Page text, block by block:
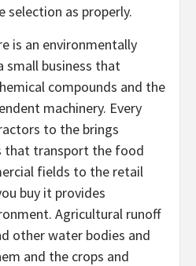
selection as properly.
is an environmentally
small business that
compounds and the
machinery. Every
to the brings
that transport the food
fields to the retail
buy it provides
Agricultural runoff
other water bodies and
and the crops and